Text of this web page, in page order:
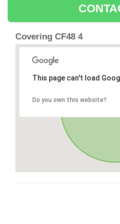
Covering CF48 4
This page can't load
Do you own this website?